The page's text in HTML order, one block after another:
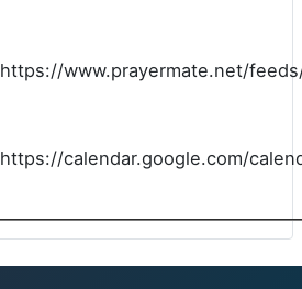
https://www.prayermate.net/
https://calendar.google.com/